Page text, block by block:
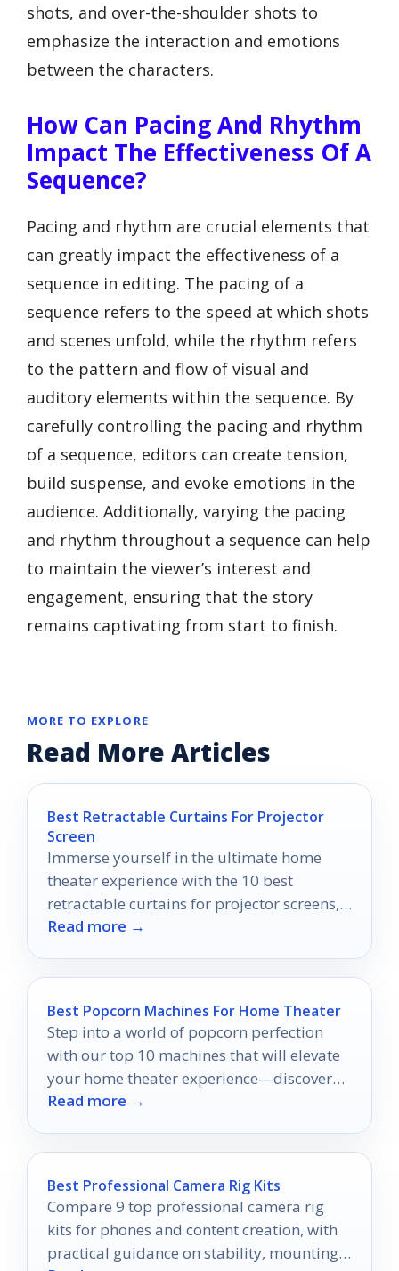
shots, and over-the-shoulder shots to
emphasize the interaction and emotions
between the characters.
How Can Pacing And Rhythm
Impact The Effectiveness Of A
Sequence?
Pacing and rhythm are crucial elements that
can greatly impact the effectiveness of a
sequence in editing. The pacing of a
sequence refers to the speed at which shots
and scenes unfold, while the rhythm refers
to the pattern and flow of visual and
auditory elements within the sequence. By
carefully controlling the pacing and rhythm
of a sequence, editors can create tension,
build suspense, and evoke emotions in the
audience. Additionally, varying the pacing
and rhythm throughout a sequence can help
to maintain the viewer’s interest and
engagement, ensuring that the story
remains captivating from start to finish.
MORE TO EXPLORE
Read More Articles
Best Retractable Curtains For Projector
Screen
Immerse yourself in the ultimate home
theater experience with the 10 best
retractable curtains for projector screens,
but which one will transform your space?
Read more →
Best Popcorn Machines For Home Theater
Step into a world of popcorn perfection
with our top 10 machines that will elevate
your home theater experience—discover
which one fits your movie nights best!
Read more →
Best Professional Camera Rig Kits
Compare 9 top professional camera rig
kits for phones and content creation, with
practical guidance on stability, mounting,